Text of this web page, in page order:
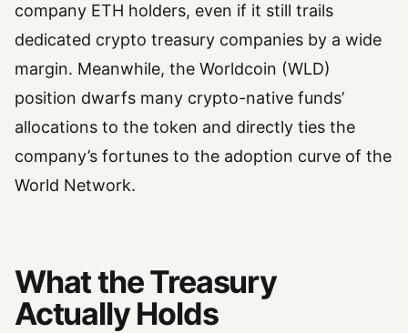
company ETH holders, even if it still trails
dedicated crypto treasury companies by a wide
margin. Meanwhile, the Worldcoin (WLD)
position dwarfs many crypto-native funds’
allocations to the token and directly ties the
company’s fortunes to the adoption curve of the
World Network.
What the Treasury
Actually Holds